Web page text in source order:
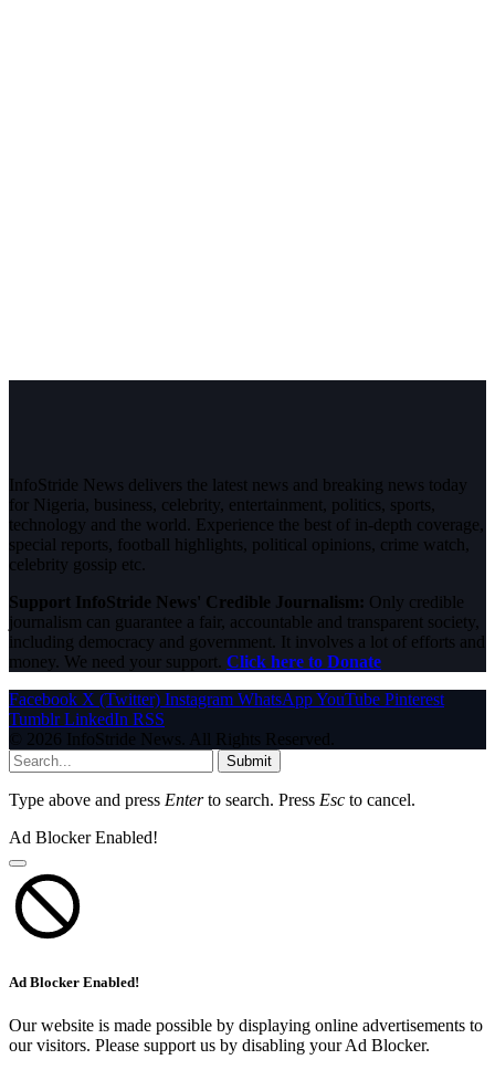
InfoStride News delivers the latest news and breaking news today
for Nigeria, business, celebrity, entertainment, politics, sports,
technology and the world. Experience the best of in-depth coverage,
special reports, football highlights, political opinions, crime watch,
celebrity gossip etc.
Support InfoStride News' Credible Journalism: Only credible
journalism can guarantee a fair, accountable and transparent society,
including democracy and government. It involves a lot of efforts and
money. We need your support. Click here to Donate
Facebook X (Twitter) Instagram WhatsAppYouTube Pinterest
Tumblr LinkedIn RSS
© 2026 InfoStride News. All Rights Reserved.
Submit
Type above and press Enterto search. Press Esc to cancel.
Ad Blocker Enabled!
Ad Blocker Enabled!
Our website is made possible by displaying online advertisements to
our visitors. Please support us by disabling your Ad Blocker.